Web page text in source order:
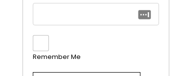
Remember Me